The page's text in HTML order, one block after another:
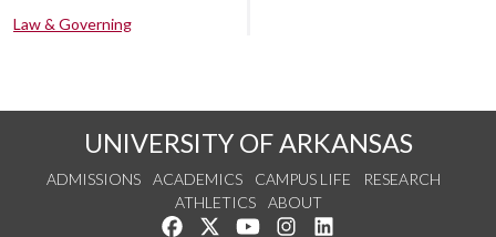
Law & Governing
UNIVERSITY OF ARKANSAS
ADMISSIONS ACADEMICS CAMPUS LIFE
RESEARCH
ATHLETICS
ABOUT
Like us on Facebook
Follow us on Twitter
Watch us on YouTube
See us on Instagram